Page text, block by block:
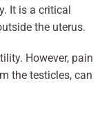
It is a critical
the uterus.
However, pain
the testicles, can